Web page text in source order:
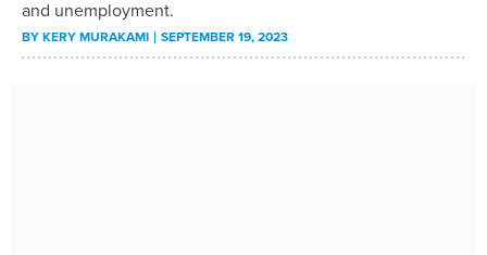
and unemployment.
BYKERY MURAKAMI SEPTEMBER 19, 2023